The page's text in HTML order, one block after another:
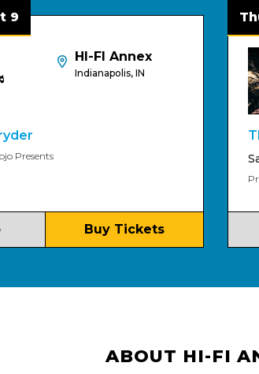
HI-FI Annex
Indianapolis, IN
Buy Tickets
The Ex-
Saints of
Presented
ABOUT HI-FI